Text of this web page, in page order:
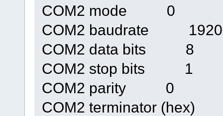
COM2 mode 0
COM2 baudrate
COM2 data bits 8
COM2 stop bits 1
COM2 parity 0
COM2 terminator (hex)